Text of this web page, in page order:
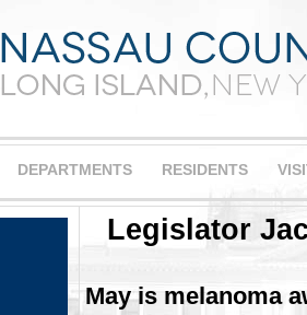
DEPARTMENTS RESIDENTS
Legislator
May is melanoma